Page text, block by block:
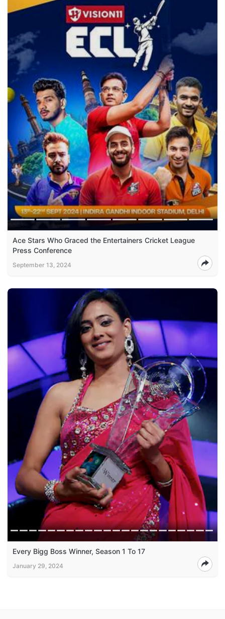
Ace Stars Who Graced the Entertainers Cricket League
Press Conference
September 13, 2024
Every Bigg Boss Winner, Season 1 To 17
January 29, 2024